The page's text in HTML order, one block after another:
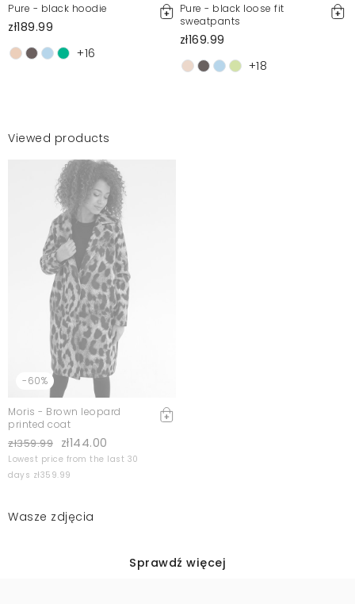
Pure - black hoodie
zł189.99
+16
Pure - black loose fit
sweatpants
zł169.99
+18
Viewed products
-60%
Moris - Brown leopard
printed coat
zł359.99 zł144.00
Lowest price from the last 30
days zł359.99
Wasze zdjęcia
Sprawdź więcej